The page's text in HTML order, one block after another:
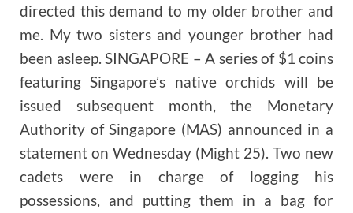
directed this demand to my older brother and
me. My two sisters and younger brother had
been asleep. SINGAPORE – A series of $1 coins
featuring Singapore’s native orchids will be
issued subsequent month, the Monetary
Authority of Singapore (MAS) announced in a
statement on Wednesday (Might 25). Two new
cadets were in charge of logging his
possessions, and putting them in a bag for